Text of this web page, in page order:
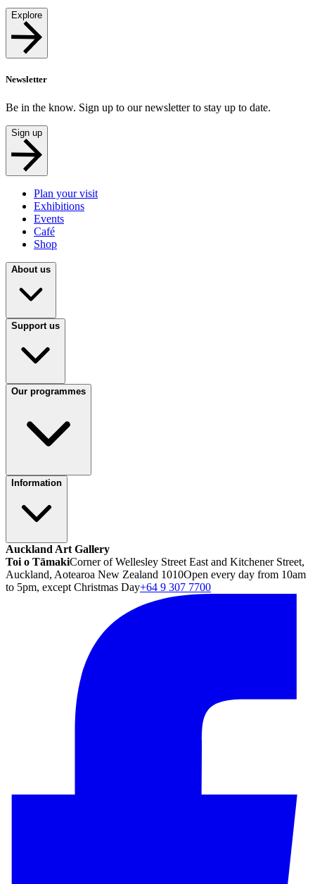
Explore
Newsletter
Be in the know. Sign up to our newsletter to stay up to date.
Sign up
Plan your visit
Exhibitions
Events
Café
Shop
About us
Support us
Our programmes
Information
Auckland Art Gallery
Toi o TāmakiCorner of Wellesley Street East and Kitchener Street,
Auckland, Aotearoa New Zealand 1010Open every day from 10am
to 5pm, except Christmas Day+64 9 307 7700